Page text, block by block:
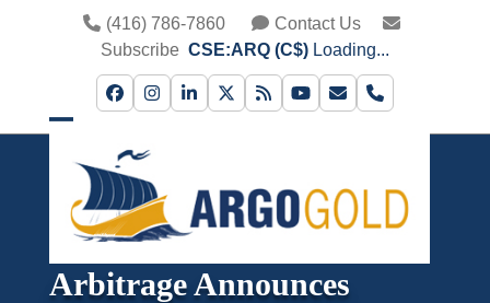
(416) 786-7860
Contact Us
Subscribe CSE:ARQ (C$) Loading...
Facebook
Instagram
LinkedIn
TwitterRSS YouTube
EmailPhone
Open
mobile
menu
Close
mobile
menu
Arbitrage Announces